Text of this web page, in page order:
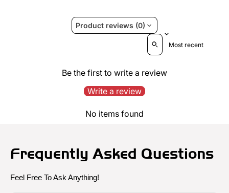
Product reviews (0)
Sort reviews by
Be the first to write a review
Write a review
No items found
Frequently Asked Questions
Feel Free To Ask Anything!